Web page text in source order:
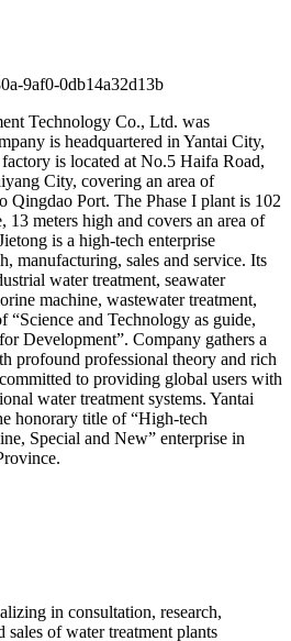
Technology Co., Ltd. was
is headquartered in Yantai City,
is located at No.5 Haifa Road,
City, covering an area of
Qingdao Port. The Phase I plant is 102
13 meters high and covers an area of
is a high-tech enterprise
manufacturing, sales and service. Its
water treatment, seawater
machine, wastewater treatment,
“Science and Technology as guide,
Development”. Company gathers a
profound professional theory and rich
to providing global users with
water treatment systems. Yantai
honorary title of “High-tech
Special and New” enterprise in
in consultation, research,
of water treatment plants